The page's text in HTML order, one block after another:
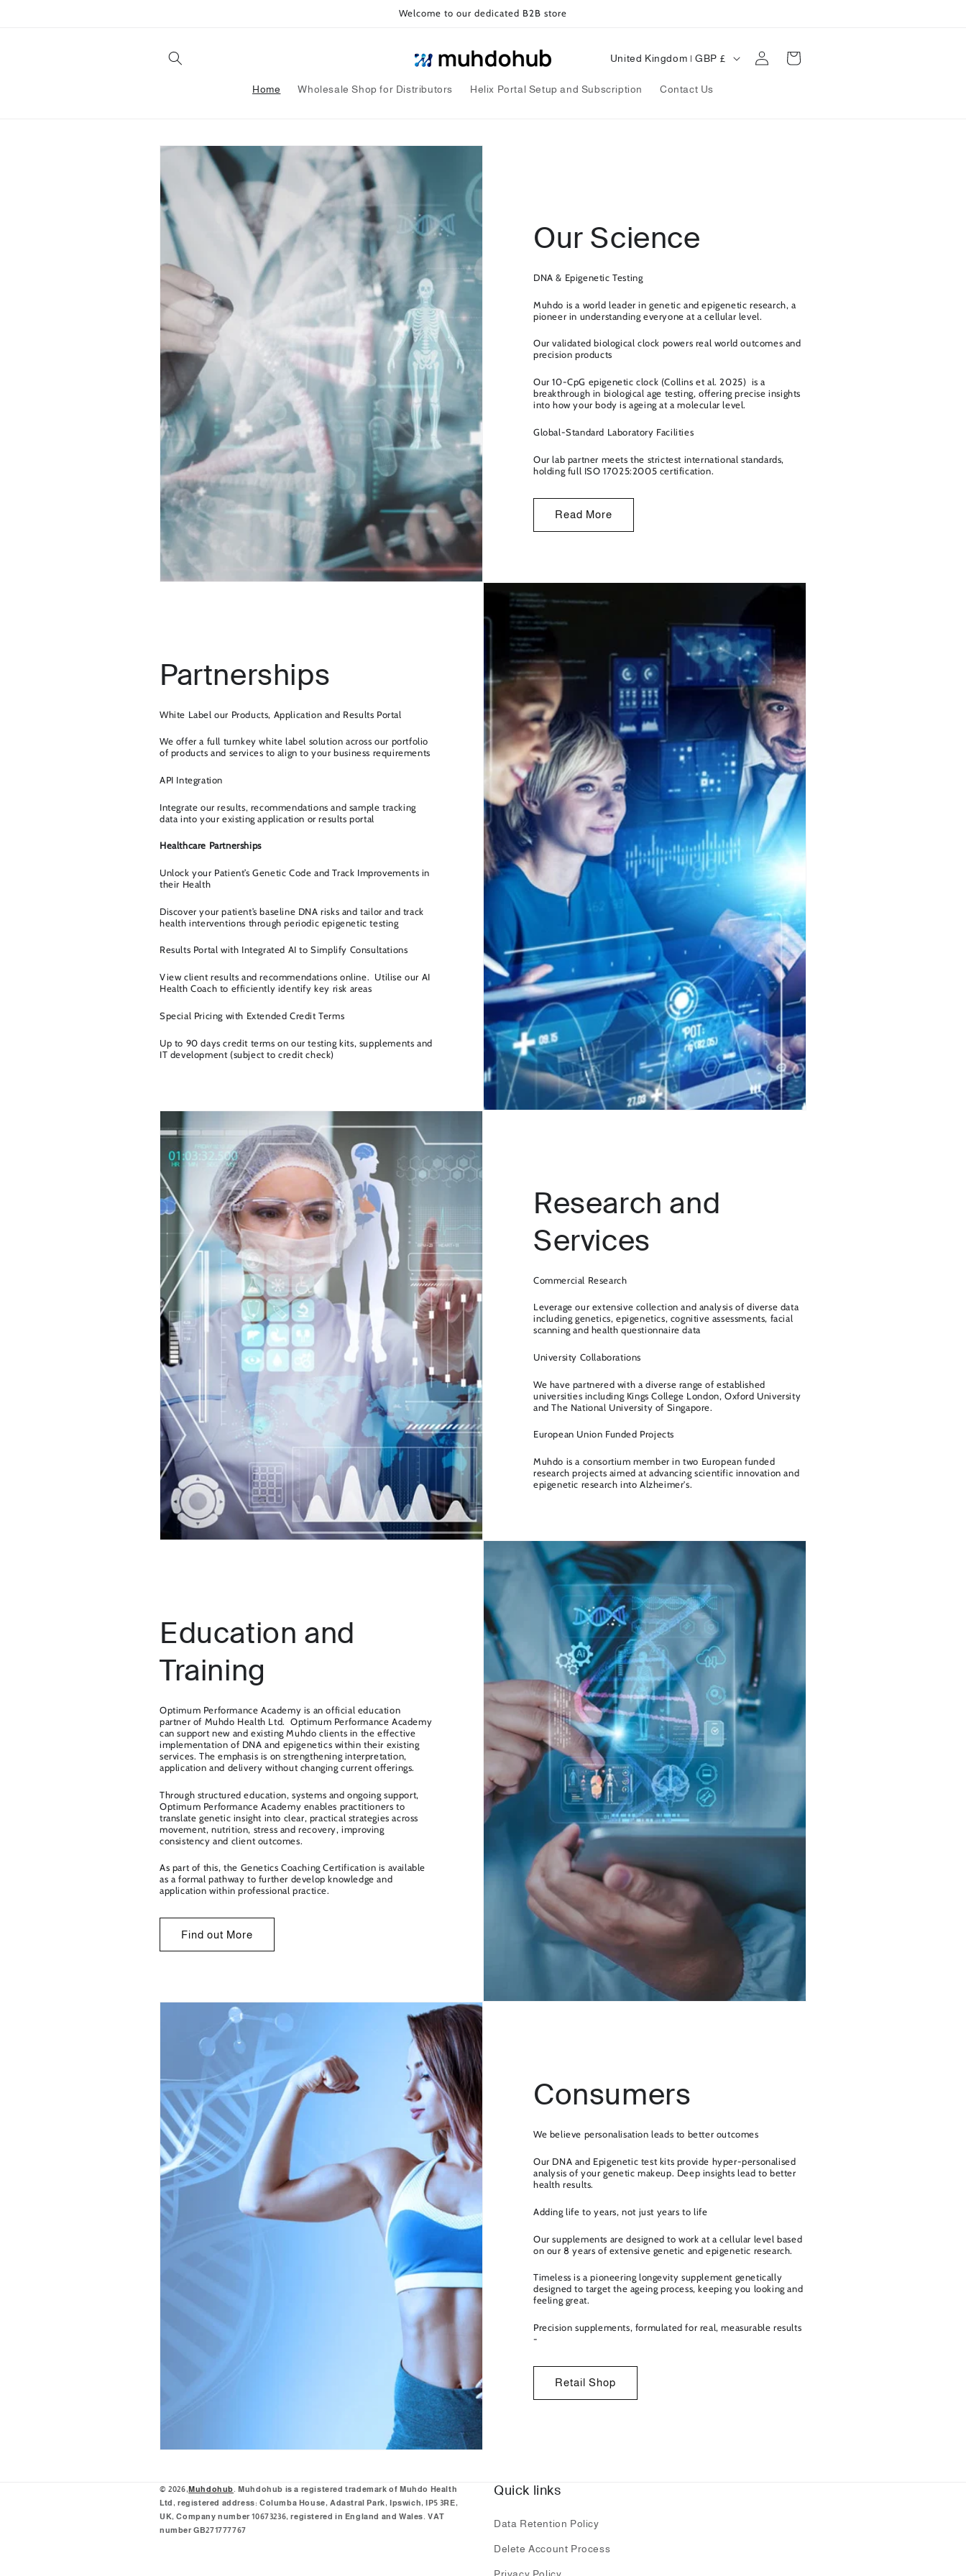
Welcome to our dedicated B2B store
Home Wholesale Shop for Distributors Helix Portal Setup and Subscription Contact Us
C
u
r
e
g
i
o
n
United Kingdom | GBP £
in
Cart
Our Science
DNA & Epigenetic Testing
Muhdo is a world leader in genetic and epigenetic research, a
pioneer in understanding everyone at a cellular level.
Our validated biological clock powers real world outcomes and
precision products
Our 10-CpG epigenetic clock (Collins et al. 2025) is a
breakthrough in biological age testing, offering precise insights
into how your body is ageing at a molecular level.
Global-Standard Laboratory Facilities
Our lab partner meets the strictest international standards,
holding full ISO 17025:2005 certification.
Read More
Partnerships
White Label our Products, Application and Results Portal
We offer a full turnkey white label solution across our portfolio
of products and services to align to your business requirements
API Integration
Integrate our results, recommendations and sample tracking
data into your existing application or results portal
Healthcare Partnerships
Unlock your Patient’s Genetic Code and Track Improvements in
their Health
Discover your patient’s baseline DNA risks and tailor and track
health interventions through periodic epigenetic testing
Results Portal with Integrated AI to Simplify Consultations
View client results and recommendations online. Utilise our AI
Health Coach to efficiently identify key risk areas
Special Pricing with Extended Credit Terms
Up to 90 days credit terms on our testing kits, supplements and
IT development (subject to credit check)
Research and
Services
Commercial Research
Leverage our extensive collection and analysis of diverse data
including genetics, epigenetics, cognitive assessments, facial
scanning and health questionnaire data
University Collaborations
We have partnered with a diverse range of established
universities including Kings College London, Oxford University
and The National University of Singapore.
European Union Funded Projects
Muhdo is a consortium member in two European funded
research projects aimed at advancing scientific innovation and
epigenetic research into Alzheimer's.
Education and
Training
Optimum Performance Academy is an official education
partner of Muhdo Health Ltd. Optimum Performance Academy
can support new and existing Muhdo clients in the effective
implementation of DNA and epigenetics within their existing
services. The emphasis is on strengthening interpretation,
application and delivery without changing current offerings.
Through structured education, systems and ongoing support,
Optimum Performance Academy enables practitioners to
translate genetic insight into clear, practical strategies across
movement, nutrition, stress and recovery, improving
consistency and client outcomes.
As part of this, the Genetics Coaching Certification is available
as a formal pathway to further develop knowledge and
application within professional practice.
Find out More
Consumers
We believe personalisation leads to better outcomes
Our DNA and Epigenetic test kits provide hyper-personalised
analysis of your genetic makeup. Deep insights lead to better
health results.
Adding life to years, not just years to life
Our supplements are designed to work at a cellular level based
on our 8 years of extensive genetic and epigenetic research.
Timeless is a pioneering longevity supplement genetically
designed to target the ageing process, keeping you looking and
feeling great.
Precision supplements, formulated for real, measurable results
-
Retail Shop
© 2026,Muhdohub . Muhdohub is a registered trademark of Muhdo Health
Ltd, registered address: Columba House, Adastral Park, Ipswich, IP5 3RE,
UK, Company number 10673236, registered in England and Wales. VAT
number GB271777767
Quick links
Data Retention Policy
Delete Account Process